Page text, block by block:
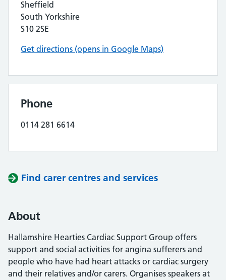
Sheffield
South Yorkshire
S10 2SE
Get directions (opens in Google Maps)
Phone
0114 281 6614
Find carer centres and services
About
Hallamshire Hearties Cardiac Support Group offers
support and social activities for angina sufferers and
people who have had heart attacks or cardiac surgery
and their relatives and/or carers. Organises speakers at